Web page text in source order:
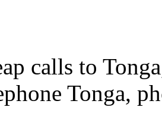
calls to
Tonga,